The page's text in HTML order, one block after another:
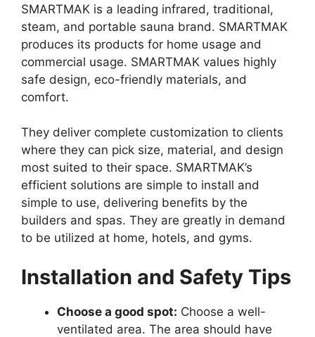
SMARTMAK is a leading infrared, traditional,
steam, and portable sauna brand. SMARTMAK
produces its products for home usage and
commercial usage. SMARTMAK values highly
safe design, eco-friendly materials, and
comfort.
They deliver complete customization to clients
where they can pick size, material, and design
most suited to their space. SMARTMAK’s
efficient solutions are simple to install and
simple to use, delivering benefits by the
builders and spas. They are greatly in demand
to be utilized at home, hotels, and gyms.
Installation and Safety Tips
Choose a good spot: Choose a well-
ventilated area. The area should have